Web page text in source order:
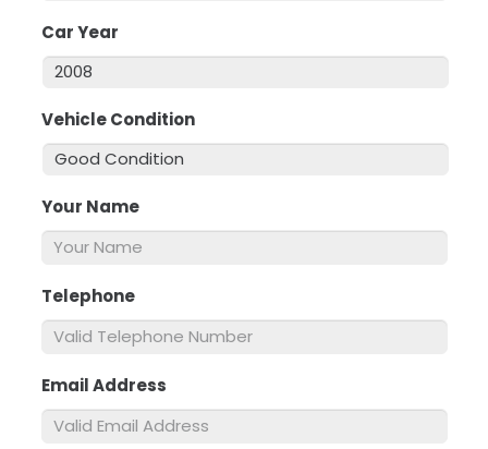
Car Year
Vehicle Condition
Your Name
Telephone
Email Address